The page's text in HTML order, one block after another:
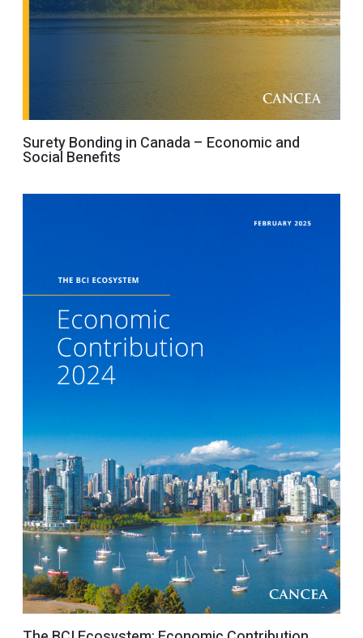
Surety Bonding in Canada – Economic and
Social Benefits